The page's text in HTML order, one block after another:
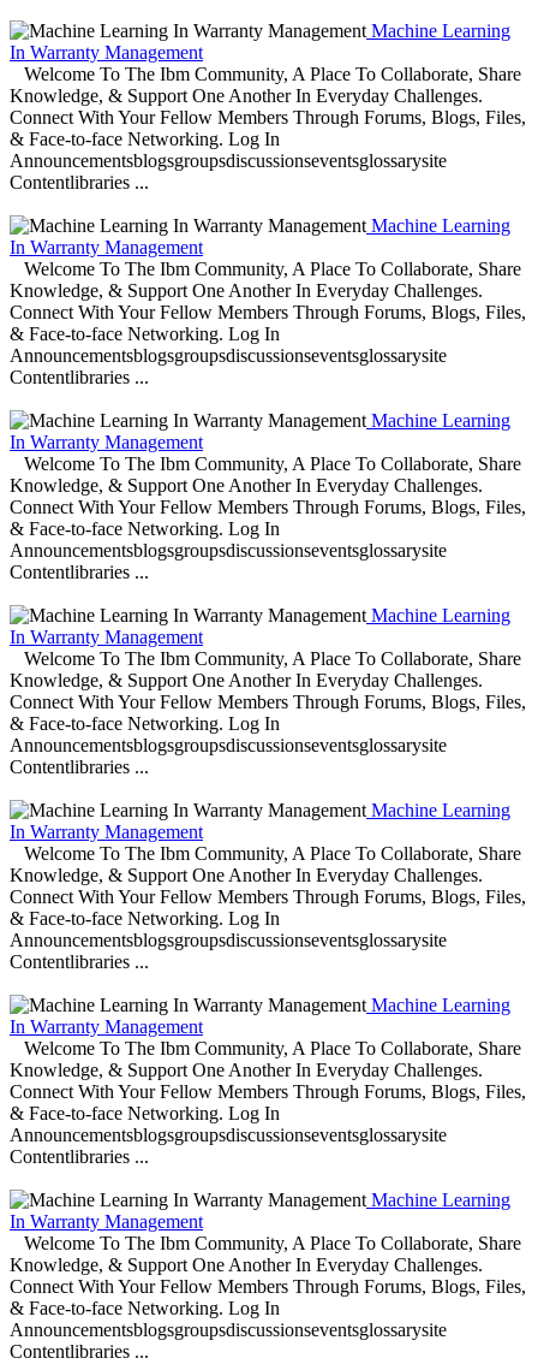
Machine Learning
In Warranty Management
Welcome To The Ibm Community, A Place To Collaborate, Share
Knowledge, & Support One Another In Everyday Challenges.
Connect With Your Fellow Members Through Forums, Blogs, Files,
& Face-to-face Networking. Log In
Announcementsblogsgroupsdiscussionseventsglossarysite
Contentlibraries ...
Machine Learning
In Warranty Management
Welcome To The Ibm Community, A Place To Collaborate, Share
Knowledge, & Support One Another In Everyday Challenges.
Connect With Your Fellow Members Through Forums, Blogs, Files,
& Face-to-face Networking. Log In
Announcementsblogsgroupsdiscussionseventsglossarysite
Contentlibraries ...
Machine Learning
In Warranty Management
Welcome To The Ibm Community, A Place To Collaborate, Share
Knowledge, & Support One Another In Everyday Challenges.
Connect With Your Fellow Members Through Forums, Blogs, Files,
& Face-to-face Networking. Log In
Announcementsblogsgroupsdiscussionseventsglossarysite
Contentlibraries ...
Machine Learning
In Warranty Management
Welcome To The Ibm Community, A Place To Collaborate, Share
Knowledge, & Support One Another In Everyday Challenges.
Connect With Your Fellow Members Through Forums, Blogs, Files,
& Face-to-face Networking. Log In
Announcementsblogsgroupsdiscussionseventsglossarysite
Contentlibraries ...
Machine Learning
In Warranty Management
Welcome To The Ibm Community, A Place To Collaborate, Share
Knowledge, & Support One Another In Everyday Challenges.
Connect With Your Fellow Members Through Forums, Blogs, Files,
& Face-to-face Networking. Log In
Announcementsblogsgroupsdiscussionseventsglossarysite
Contentlibraries ...
Machine Learning
In Warranty Management
Welcome To The Ibm Community, A Place To Collaborate, Share
Knowledge, & Support One Another In Everyday Challenges.
Connect With Your Fellow Members Through Forums, Blogs, Files,
& Face-to-face Networking. Log In
Announcementsblogsgroupsdiscussionseventsglossarysite
Contentlibraries ...
Machine Learning
In Warranty Management
Welcome To The Ibm Community, A Place To Collaborate, Share
Knowledge, & Support One Another In Everyday Challenges.
Connect With Your Fellow Members Through Forums, Blogs, Files,
& Face-to-face Networking. Log In
Announcementsblogsgroupsdiscussionseventsglossarysite
Contentlibraries ...